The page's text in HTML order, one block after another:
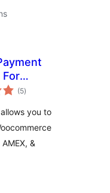
For
(5total
ratings
)
you to
&